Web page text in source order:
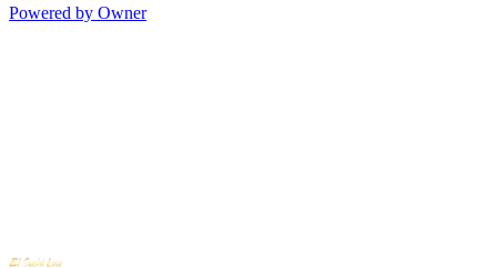
Powered by Owner